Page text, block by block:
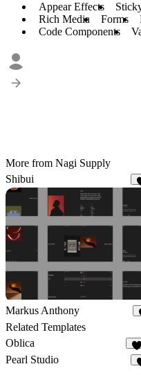
Appear Effects
Rich Media
Forms
Code Components
More from Nagi Supply
Shibui
Markus Anthony
Related Templates
Oblica
Pearl Studio